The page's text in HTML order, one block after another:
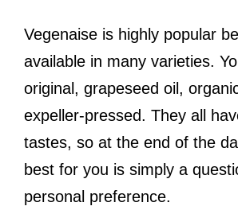
Vegenaise is highly popular
available in many varieties.
original, grapeseed oil,
expeller-pressed. They all
tastes, so at the end of the
best for you is simply a
personal preference.